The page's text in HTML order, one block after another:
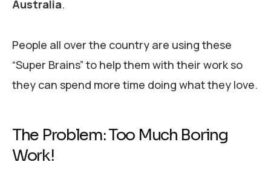
Australia.
People all over the country are using these
“Super Brains” to help them with their work so
they can spend more time doing what they love.
The Problem: Too Much Boring
Work!